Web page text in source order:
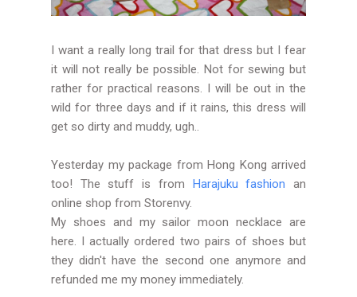
I want a really long trail for that dress but I fear
it will not really be possible. Not for sewing but
rather for practical reasons. I will be out in the
wild for three days and if it rains, this dress will
get so dirty and muddy, ugh..
Yesterday my package from Hong Kong arrived
too! The stuff is from Harajuku fashionan
online shop from Storenvy.
My shoes and my sailor moon necklace are
here. I actually ordered two pairs of shoes but
they didn't have the second one anymore and
refunded me my money immediately.